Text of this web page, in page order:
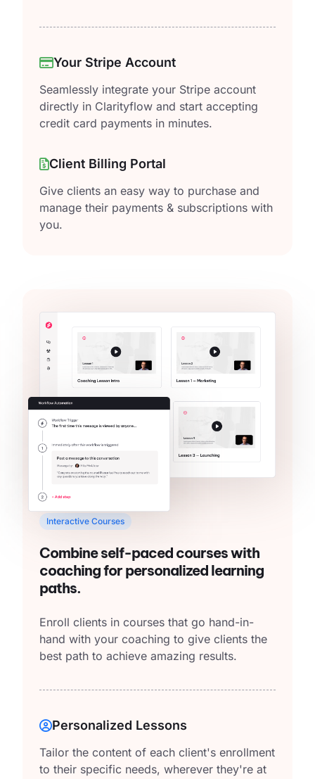
Your Stripe Account
Seamlessly integrate your Stripe account
directly in Clarityflow and start accepting
credit card payments in minutes.
Client Billing Portal
Give clients an easy way to purchase and
manage their payments & subscriptions with
you.
Interactive Courses
Combine self-paced courses with
coaching for personalized learning
paths.
Enroll clients in courses that go hand-in-
hand with your coaching to give clients the
best path to achieve amazing results.
Personalized Lessons
Tailor the content of each client's enrollment
to their specific needs, wherever they're at